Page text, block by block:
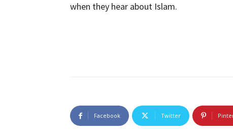
when they hear about Islam.
Facebook Twitter